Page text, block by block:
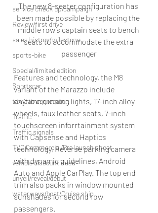
service check up/campaign
Review/first drive
sales histroy/milestone
sports-bike
Special/limited edition
Sportscar
taxi/cab aggregator
Traffic
Traffic signals
TVC Commercial/Pre launch shoot
vehicle discountinued
unveil/reveal/debut
waterways/boat/Cruise ship
The new 8-seater configuration has
been made possible by replacing the
middle row’s captain seats to bench
seats to accommodate the extra
passenger
Features and technology, the M8
variant of the Marazzo include
daytime running lights, 17-inch alloy
wheels, faux leather seats, 7-inch
touchscreen inforrtainment system
with Capsense and Haptics
technology, Reverse parking camera
with dynamic guidelines, Android
Auto and Apple CarPlay. The top end
trim also packs in window mounted
sunshades for second row
passengers.